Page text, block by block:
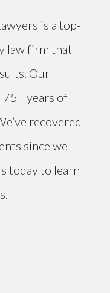
is a top-
law firm that
Our
75+ years of
recovered
since we
today to learn